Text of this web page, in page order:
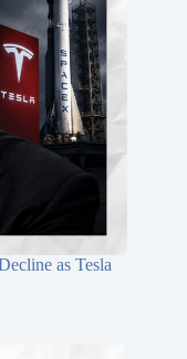
as Tesla